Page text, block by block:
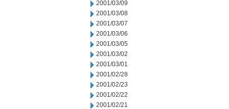
2001/03/09
2001/03/08
2001/03/07
2001/03/06
2001/03/05
2001/03/02
2001/03/01
2001/02/28
2001/02/23
2001/02/22
2001/02/21